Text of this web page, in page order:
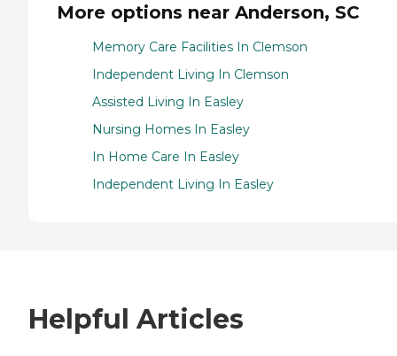
More options near Anderson, SC
Memory Care Facilities In Clemson
Independent Living In Clemson
Assisted Living In Easley
Nursing Homes In Easley
In Home Care In Easley
Independent Living In Easley
Helpful Articles